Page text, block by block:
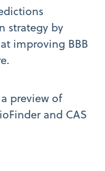
strategy by
improving BBB
preview of
and CAS